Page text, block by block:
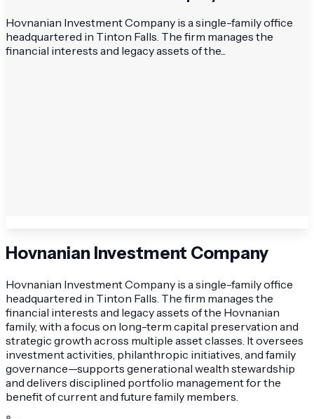
Hovnanian Investment Company is a single-family office
headquartered in Tinton Falls. The firm manages the
financial interests and legacy assets of the...
Hovnanian Investment Company
Hovnanian Investment Company is a single-family office
headquartered in Tinton Falls. The firm manages the
financial interests and legacy assets of the Hovnanian
family, with a focus on long-term capital preservation and
strategic growth across multiple asset classes. It oversees
investment activities, philanthropic initiatives, and family
governance—supports generational wealth stewardship
and delivers disciplined portfolio management for the
benefit of current and future family members.